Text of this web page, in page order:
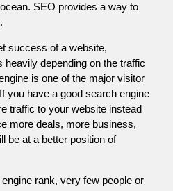
SEO provides a way to
success of a website,
depending on the traffic
is one of the major visitor
you have a good search engine
traffic to your website instead
more deals, more business,
be at a better position of
rank, very few people or